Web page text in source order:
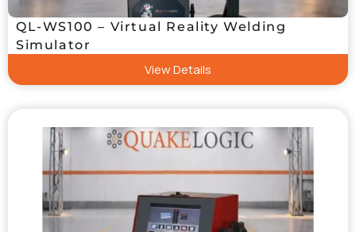
QL-WS100 – Virtual Reality Welding
Simulator
View Details